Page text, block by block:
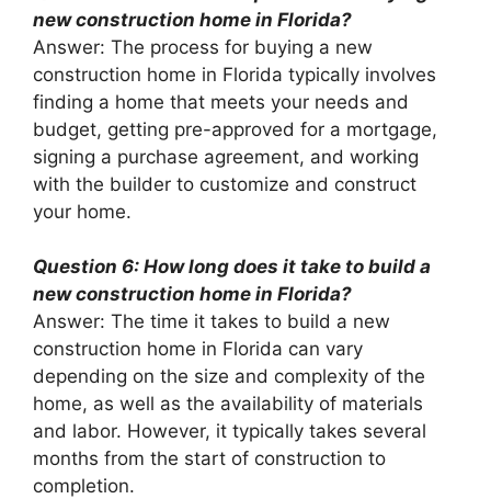
new construction home in Florida?
Answer: The process for buying a new
construction home in Florida typically involves
finding a home that meets your needs and
budget, getting pre-approved for a mortgage,
signing a purchase agreement, and working
with the builder to customize and construct
your home.
Question 6: How long does it take to build a
new construction home in Florida?
Answer: The time it takes to build a new
construction home in Florida can vary
depending on the size and complexity of the
home, as well as the availability of materials
and labor. However, it typically takes several
months from the start of construction to
completion.